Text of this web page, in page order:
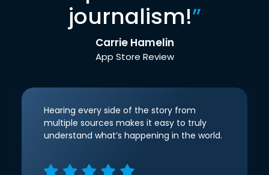
journalism!”
Carrie Hamelin
App Store Review
Hearing every side of the story from
multiple sources makes it easy to truly
understand what’s happening in the world.